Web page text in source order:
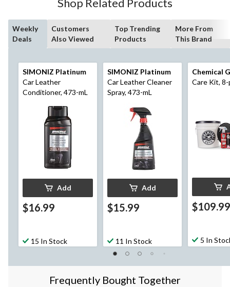
Weekly
Deals
Customers
Also Viewed
Top Trending
Products
More From
This Brand
SIMONIZ Platinum
Car Leather
Conditioner, 473-mL
Add
$16.99
15 In Stock
SIMONIZ Platinum
Car Leather Cleaner
Spray, 473-mL
Add
$15.99
11 In Stock
Chemical
Care Kit, 8-
$109.99
5 In
Frequently Bought Together